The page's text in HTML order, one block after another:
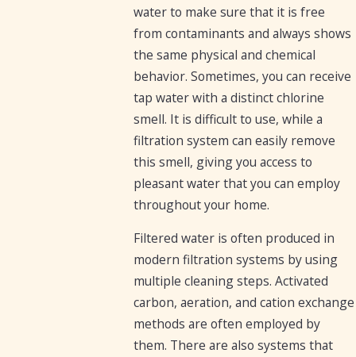
water to make sure that it is free
from contaminants and always shows
the same physical and chemical
behavior. Sometimes, you can receive
tap water with a distinct chlorine
smell. It is difficult to use, while a
filtration system can easily remove
this smell, giving you access to
pleasant water that you can employ
throughout your home.
Filtered water is often produced in
modern filtration systems by using
multiple cleaning steps. Activated
carbon, aeration, and cation exchange
methods are often employed by
them. There are also systems that